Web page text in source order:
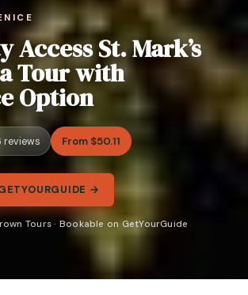
St. Mark’s
Tour with
Option
reviews From $50.11
→
Tours · Bookable on GetYourGuide